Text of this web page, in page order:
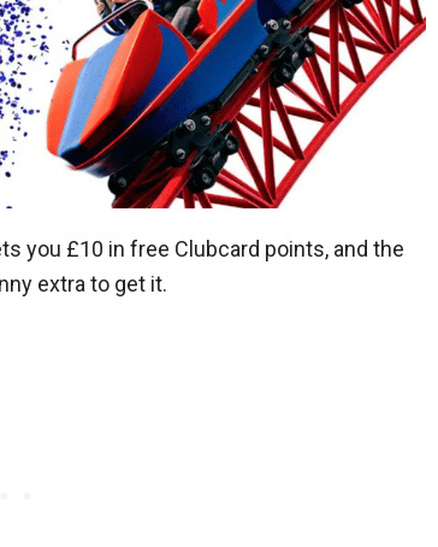
you £10 in free Clubcard points, and the
extra to get it.